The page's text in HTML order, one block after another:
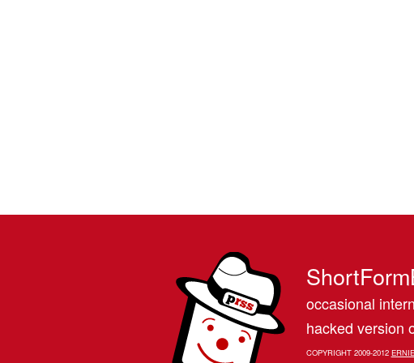
occasional
hacked version
COPYRIGHT 2009-2012